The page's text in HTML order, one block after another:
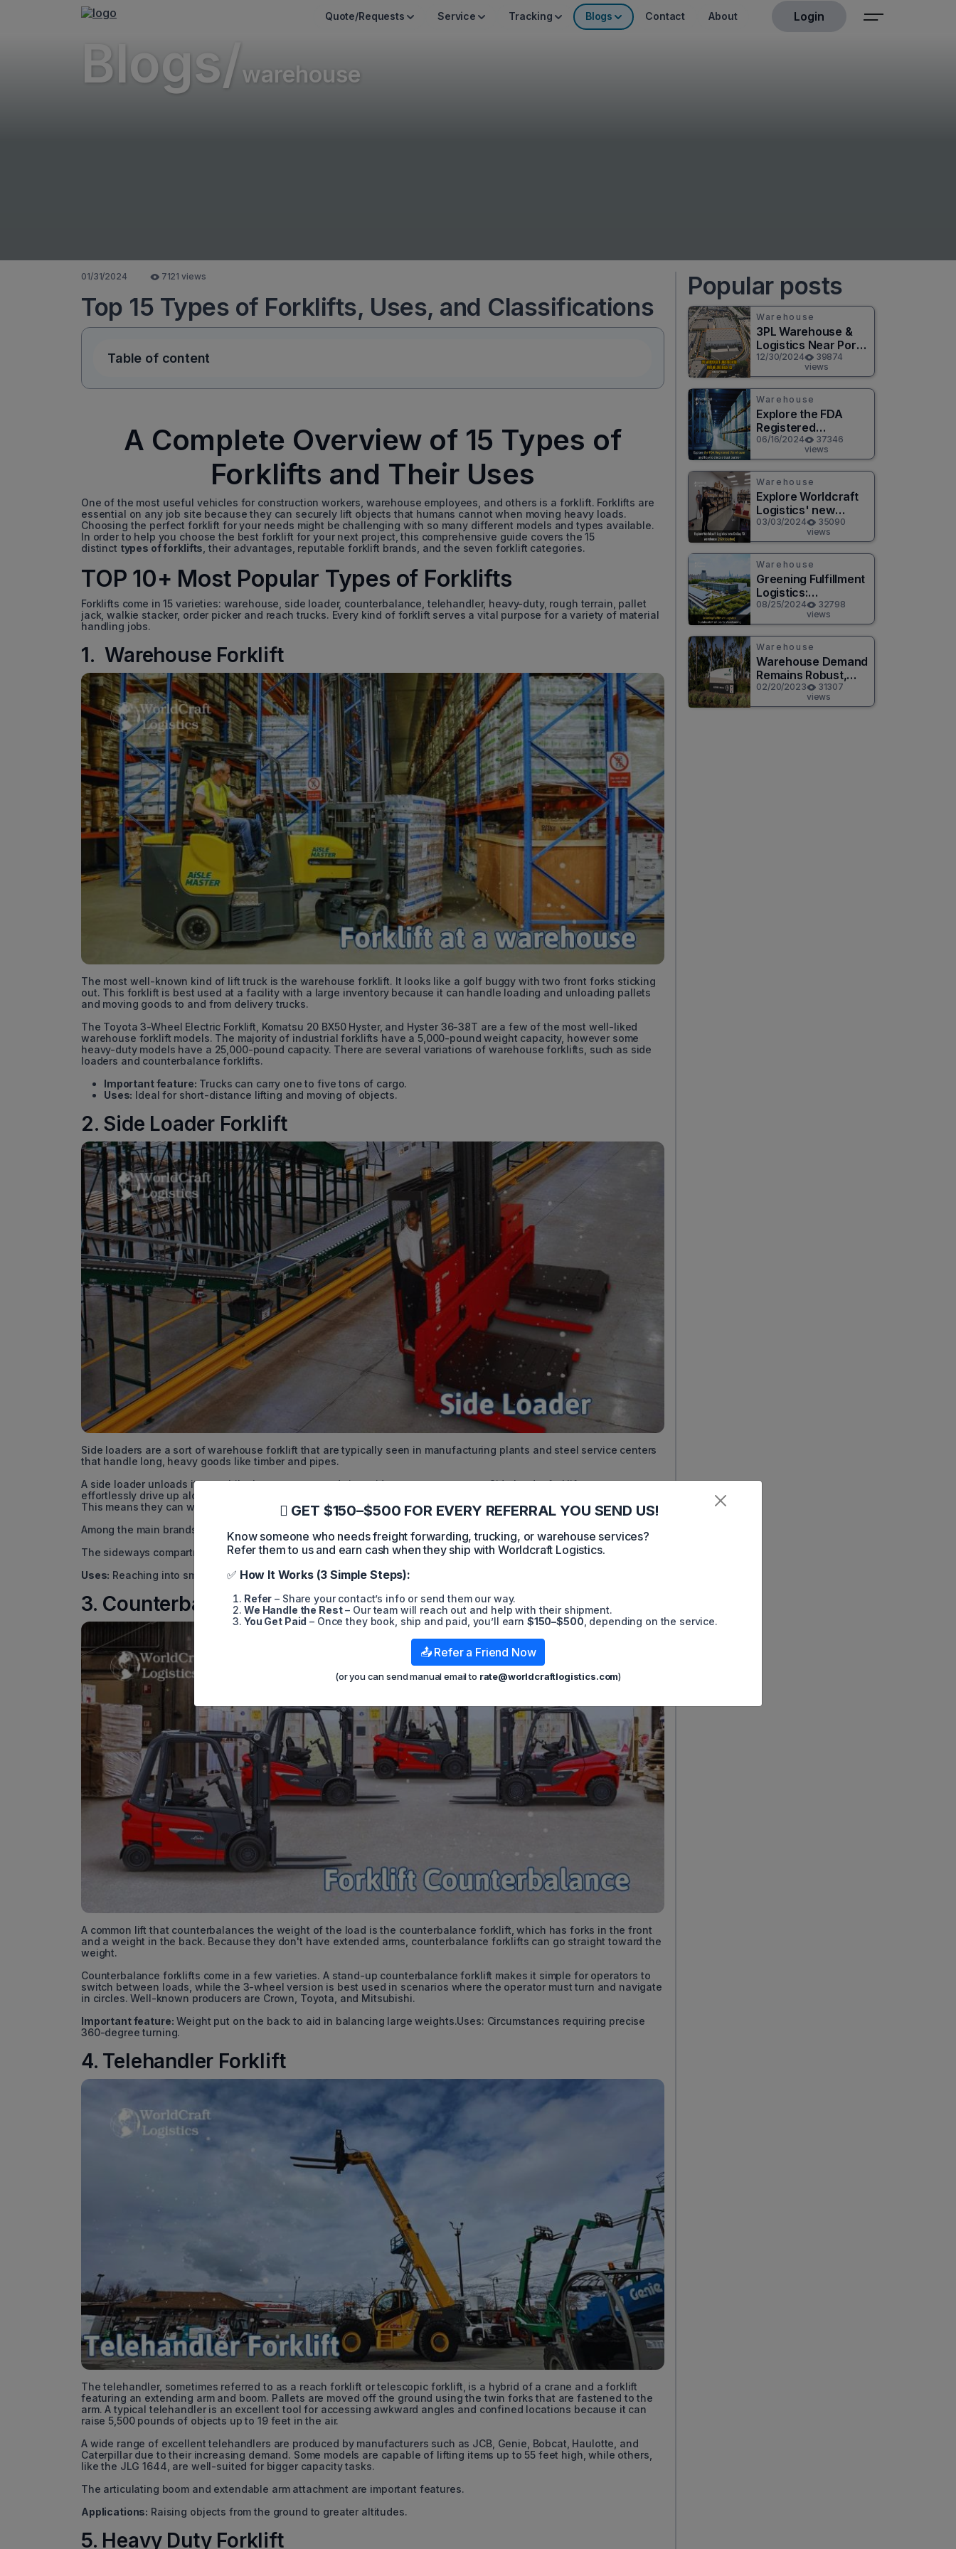
Quote/Requests Service Tracking Blogs Contact About Login
Blogs/warehouse
01/31/2024 7121 views
Top 15 Types of Forklifts, Uses, and Classifications
Table of content
A Complete Overview of 15 Types of
Forklifts and Their Uses
One of the most useful vehicles for construction workers, warehouse employees, and others is a forklift. Forklifts are
essential on any job site because they can securely lift objects that humans cannot when moving heavy loads.
Choosing the perfect forklift for your needs might be challenging with so many different models and types available.
In order to help you choose the best forklift for your next project, this comprehensive guide covers the 15
distinct types of forklifts , their advantages, reputable forklift brands, and the seven forklift categories.
TOP 10+ Most Popular Types of Forklifts
Forklifts come in 15 varieties: warehouse, side loader, counterbalance, telehandler, heavy-duty, rough terrain, pallet
jack, walkie stacker, order picker and reach trucks. Every kind of forklift serves a vital purpose for a variety of material
handling jobs.
1. Warehouse Forklift
The most well-known kind of lift truck is the warehouse forklift. It looks like a golf buggy with two front forks sticking
out. This forklift is best used at a facility with a large inventory because it can handle loading and unloading pallets
and moving goods to and from delivery trucks.
The Toyota 3-Wheel Electric Forklift, Komatsu 20 BX50 Hyster, and Hyster 36-38T are a few of the most well-liked
warehouse forklift models. The majority of industrial forklifts have a 5,000-pound weight capacity, however some
heavy-duty models have a 25,000-pound capacity. There are several variations of warehouse forklifts, such as side
loaders and counterbalance forklifts.
Important feature: Trucks can carry one to five tons of cargo.
Uses: Ideal for short-distance lifting and moving of objects.
2. Side Loader Forklift
Side loaders are a sort of warehouse forklift that are typically seen in manufacturing plants and steel service centers
that handle long, heavy goods like timber and pipes.
A side loader unloads items while the operator stands in a sideways compartment. Side loader forklifts can
effortlessly drive up alongside racks and load and unload without having to turn because of its sideways operation.
This means they can work well in tight spaces and with lengthy loads like pipes and lumber.
Among the main brands of side loaders are Hyundai, Raymond, Toyota, and Yale.
The sideways compartment that travels with the weight is a key feature.
Uses: Reaching into small spaces to lift lengthy, heavy objects.
3. Counterbalance Forklift
A common lift that counterbalances the weight of the load is the counterbalance forklift, which has forks in the front
and a weight in the back. Because they don't have extended arms, counterbalance forklifts can go straight toward the
weight.
Counterbalance forklifts come in a few varieties. A stand-up counterbalance forklift makes it simple for operators to
switch between loads, while the 3-wheel version is best used in scenarios where the operator must turn and navigate
in circles. Well-known producers are Crown, Toyota, and Mitsubishi.
Important feature: Weight put on the back to aid in balancing large weights.Uses: Circumstances requiring precise
360-degree turning.
4. Telehandler Forklift
The telehandler, sometimes referred to as a reach forklift or telescopic forklift, is a hybrid of a crane and a forklift
featuring an extending arm and boom. Pallets are moved off the ground using the twin forks that are fastened to the
arm. A typical telehandler is an excellent tool for accessing awkward angles and confined locations because it can
raise 5,500 pounds of objects up to 19 feet in the air.
A wide range of excellent telehandlers are produced by manufacturers such as JCB, Genie, Bobcat, Haulotte, and
Caterpillar due to their increasing demand. Some models are capable of lifting items up to 55 feet high, while others,
like the JLG 1644, are well-suited for bigger capacity tasks.
The articulating boom and extendable arm attachment are important features.
Applications: Raising objects from the ground to greater altitudes.
5. Heavy Duty Forklift
Popular posts
Warehouse
3PL Warehouse &
Logistics Near Port
of Long Beach, CA
12/30/2024
39874
views
Warehouse
Explore the FDA
Registered
Warehouse and how
to choose a trusted
partner
06/16/2024
37346
views
Warehouse
Explore Worldcraft
Logistics' new
Dallas, TX
warehouse (2024
Solution)
03/03/2024
35090
views
Warehouse
Greening Fulfillment
Logistics:
Sustainable
Practices for
Warehousing
08/25/2024
32798
views
Warehouse
Warehouse Demand
Remains Robust,
According to
Prologis Q4 Results
02/20/2023
31307
views
GET $150–$500 FOR EVERY REFERRAL YOU SEND US!
Know someone who needs freight forwarding, trucking, or warehouse services?
Refer them to us and earn cash when they ship with Worldcraft Logistics.
✅ How It Works (3 Simple Steps):
Refer – Share your contact’s info or send them our way.
We Handle the Rest– Our team will reach out and help with their shipment.
You Get Paid – Once they book, ship and paid, you’ll earn $150–$500 , depending on the service.
📤 Refer a Friend Now
(or you can send manual email to rate@worldcraftlogistics.com)